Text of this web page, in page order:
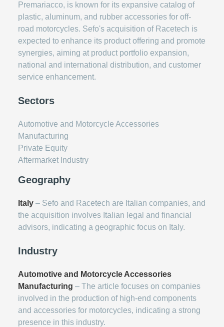
Premariacco, is known for its expansive catalog of
plastic, aluminum, and rubber accessories for off-
road motorcycles. Sefo's acquisition of Racetech is
expected to enhance its product offering and promote
synergies, aiming at product portfolio expansion,
national and international distribution, and customer
service enhancement.
Sectors
Automotive and Motorcycle Accessories
Manufacturing
Private Equity
Aftermarket Industry
Geography
Italy – Sefo and Racetech are Italian companies, and
the acquisition involves Italian legal and financial
advisors, indicating a geographic focus on Italy.
Industry
Automotive and Motorcycle Accessories
Manufacturing – The article focuses on companies
involved in the production of high-end components
and accessories for motorcycles, indicating a strong
presence in this industry.